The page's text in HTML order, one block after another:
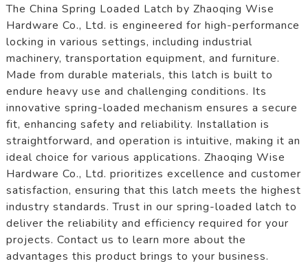
The China Spring Loaded Latch by Zhaoqing Wise
Hardware Co., Ltd. is engineered for high-performance
locking in various settings, including industrial
machinery, transportation equipment, and furniture.
Made from durable materials, this latch is built to
endure heavy use and challenging conditions. Its
innovative spring-loaded mechanism ensures a secure
fit, enhancing safety and reliability. Installation is
straightforward, and operation is intuitive, making it an
ideal choice for various applications. Zhaoqing Wise
Hardware Co., Ltd. prioritizes excellence and customer
satisfaction, ensuring that this latch meets the highest
industry standards. Trust in our spring-loaded latch to
deliver the reliability and efficiency required for your
projects. Contact us to learn more about the
advantages this product brings to your business.